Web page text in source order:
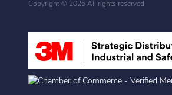
Copyright © 2026 All rights reserved